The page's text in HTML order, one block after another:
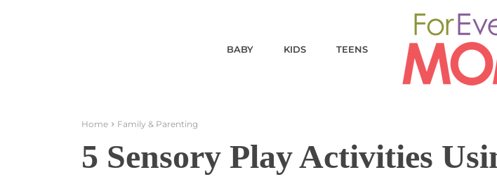
BABY KIDS TEENS
Home Family & Parenting
5 Sensory Play Activities